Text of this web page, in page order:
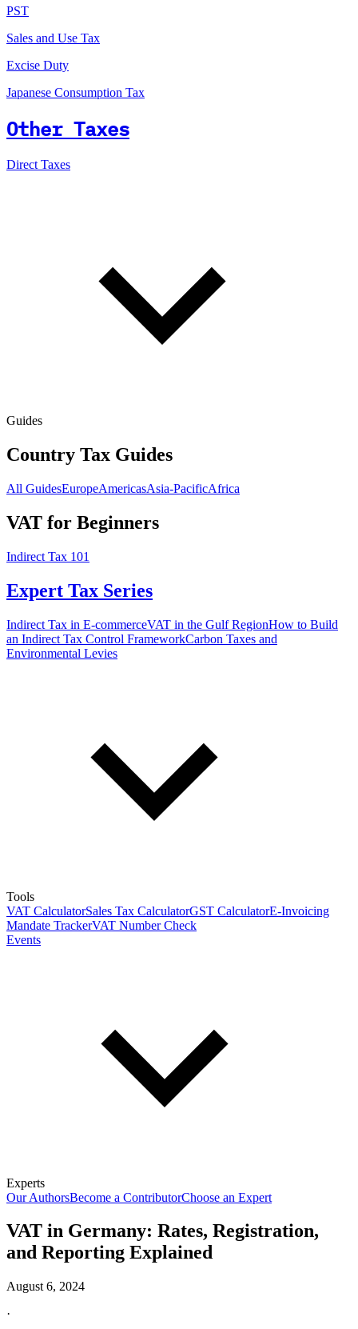
PST
Sales and Use Tax
Excise Duty
Japanese Consumption Tax
Other Taxes
Direct Taxes
Guides
Country Tax Guides
All GuidesEuropeAmericasAsia-PacificAfrica
VAT for Beginners
Indirect Tax 101
Expert Tax Series
Indirect Tax in E-commerceVAT in the Gulf RegionHow to Build
an Indirect Tax Control FrameworkCarbon Taxes and
Environmental Levies
Tools
VAT CalculatorSales Tax CalculatorGST CalculatorE-Invoicing
Mandate TrackerVAT Number Check
Events
Experts
Our AuthorsBecome a ContributorChoose an Expert
VAT in Germany: Rates, Registration,
and Reporting Explained
August 6, 2024
·